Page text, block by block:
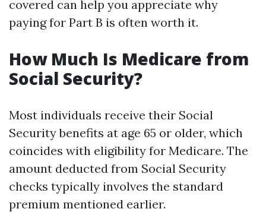
covered can help you appreciate why
paying for Part B is often worth it.
How Much Is Medicare from
Social Security?
Most individuals receive their Social
Security benefits at age 65 or older, which
coincides with eligibility for Medicare. The
amount deducted from Social Security
checks typically involves the standard
premium mentioned earlier.